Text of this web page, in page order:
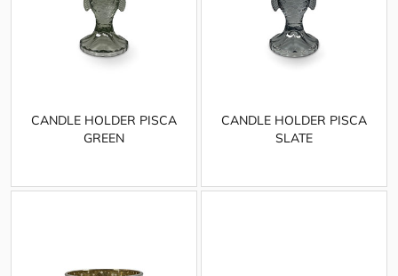
CANDLE HOLDER PISCA
GREEN
CANDLE HOLDER PISCA
SLATE